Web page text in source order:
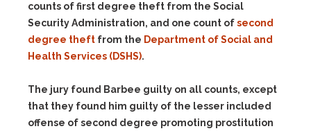
counts of first degree theft from the Social
Security Administration, and one count ofsecond
degree theft from the Department of Social and
Health Services (DSHS).
The jury found Barbee guilty on all counts, except
that they found him guilty of the lesser included
offense of second degree promoting prostitution